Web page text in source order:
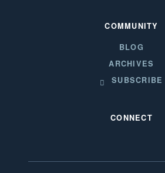
COMMUNITY
BLOG
ARCHIVES
SUBSCRIBE
CONNECT